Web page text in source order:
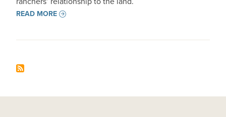
READ MORE